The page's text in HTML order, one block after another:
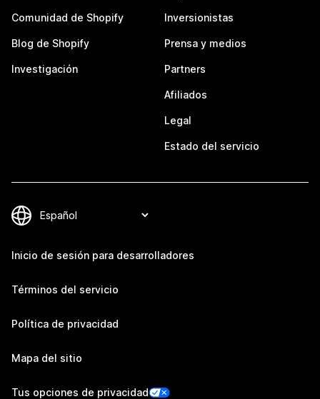
Comunidad de Shopify
Blog de Shopify
Investigación
Inversionistas
Prensa y medios
Partners
Afiliados
Legal
Estado del servicio
Inicio de sesión para desarrolladores
Términos del servicio
Política de privacidad
Mapa del sitio
Tus opciones de privacidad